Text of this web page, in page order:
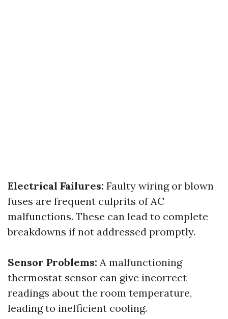
Electrical Failures: Faulty wiring or blown
fuses are frequent culprits of AC
malfunctions. These can lead to complete
breakdowns if not addressed promptly.
Sensor Problems: A malfunctioning
thermostat sensor can give incorrect
readings about the room temperature,
leading to inefficient cooling.